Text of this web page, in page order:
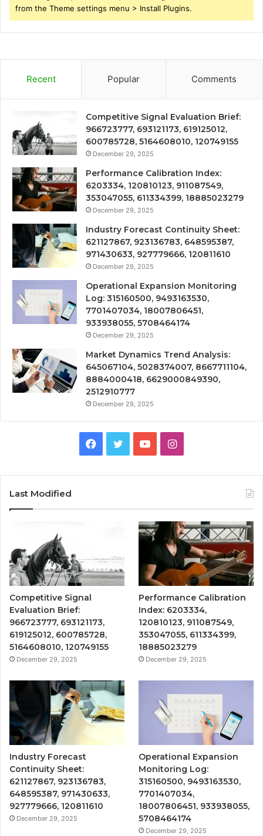
from the Theme settings menu > Install Plugins.
Recent Popular Comments
Competitive Signal Evaluation Brief:
966723777, 693121173, 619125012,
600785728, 5164608010, 120749155
December 29, 2025
Performance Calibration Index:
6203334, 120810123, 911087549,
353047055, 611334399, 18885023279
December 29, 2025
Industry Forecast Continuity Sheet:
621127867, 923136783, 648595387,
971430633, 927779666, 120811610
December 29, 2025
Operational Expansion Monitoring
Log: 315160500, 9493163530,
7701407034, 18007806451,
933938055, 5708464174
December 29, 2025
Market Dynamics Trend Analysis:
645067104, 5028374007, 8667711104,
8884000418, 6629000849390,
2512910777
December 29, 2025
Facebook
TwitterYouTubeInstagram
Last Modified
Competitive Signal
Evaluation Brief:
966723777, 693121173,
619125012, 600785728,
5164608010, 120749155
December 29, 2025
Performance Calibration
Index: 6203334,
120810123, 911087549,
353047055, 611334399,
18885023279
December 29, 2025
Industry Forecast
Continuity Sheet:
621127867, 923136783,
648595387, 971430633,
927779666, 120811610
December 29, 2025
Operational Expansion
Monitoring Log:
315160500, 9493163530,
7701407034,
18007806451, 933938055,
5708464174
December 29, 2025